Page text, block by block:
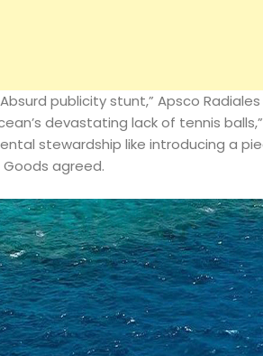
publicity stunt,” Apsco
devastating lack of tennis
stewardship like introducing a
agreed.